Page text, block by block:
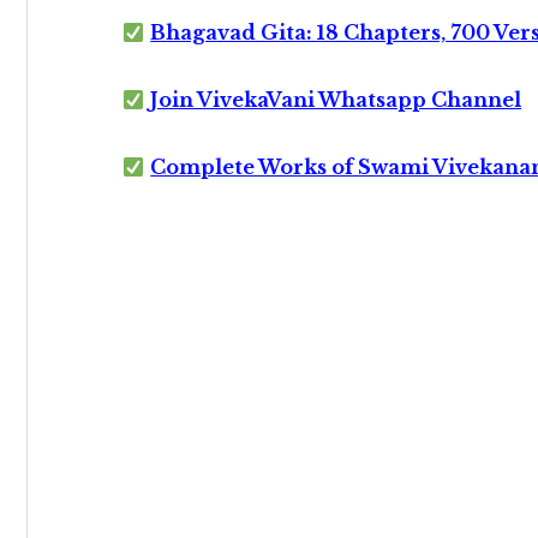
Bhagavad Gita: 18 Chapters, 700
Join VivekaVani Whatsapp Channel
Complete Works of Swami